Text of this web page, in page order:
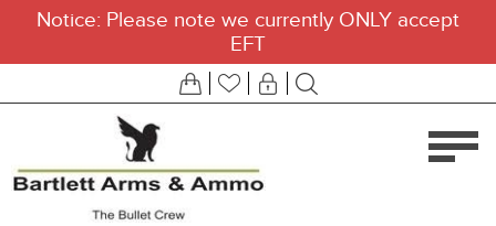
Notice: Please note we currently ONLY accept
EFT